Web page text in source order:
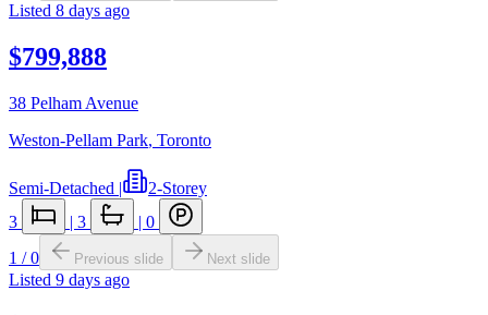
Listed 8 days ago
$799,888
38 Pelham Avenue
Weston-Pellam Park, Toronto
Semi-Detached |
2-Storey
3
| 3 | 0
1 /0 Previous slide Next slide
Listed 9 days ago